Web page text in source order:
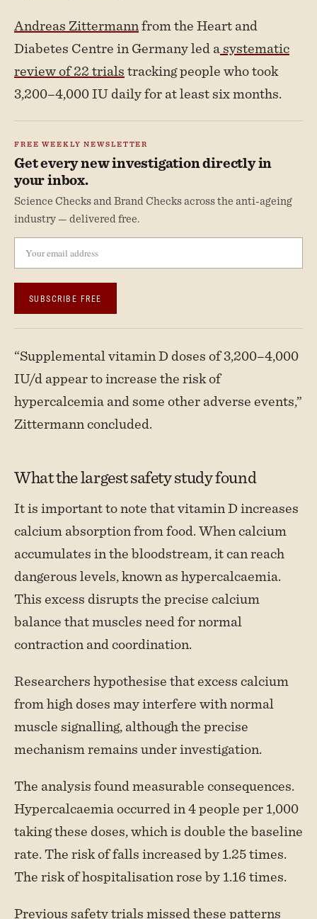
Andreas Zittermannfrom the Heart and
Diabetes Centre in Germany led asystematic
review of 22 trialstracking people who took
3,200–4,000 IU daily for at least six months.
FREE WEEKLY NEWSLETTER
Get every new investigation directly in
your inbox.
Science Checks and Brand Checks across the anti-ageing
industry — delivered free.
SUBSCRIBE FREE
“Supplemental vitamin D doses of 3,200–4,000
IU/d appear to increase the risk of
hypercalcemia and some other adverse events,”
Zittermann concluded.
What the largest safety study found
It is important to note that vitamin D increases
calcium absorption from food. When calcium
accumulates in the bloodstream, it can reach
dangerous levels, known as hypercalcaemia.
This excess disrupts the precise calcium
balance that muscles need for normal
contraction and coordination.
Researchers hypothesise that excess calcium
from high doses may interfere with normal
muscle signalling, although the precise
mechanism remains under investigation.
The analysis found measurable consequences.
Hypercalcaemia occurred in 4 people per 1,000
taking these doses, which is double the baseline
rate. The risk of falls increased by 1.25 times.
The risk of hospitalisation rose by 1.16 times.
Previous safety trials missed these patterns